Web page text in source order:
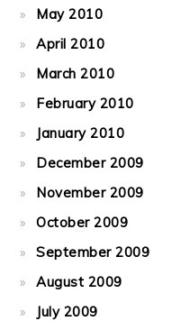
May 2010
April 2010
March 2010
February 2010
January 2010
December 2009
November 2009
October 2009
September 2009
August 2009
July 2009